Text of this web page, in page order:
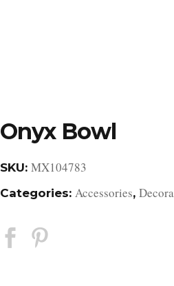
Onyx Bowl
SKU: MX104783
Categories: Accessories,